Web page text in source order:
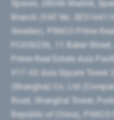
Spaces, 28046 Madrid,
Branch (VAT No.
Sweden), PIMCO Prime
FC036236, 11 Baker
Prime Real Estate Asia
#17-02 Asia Square
(Shanghai) Co, Ltd
Road​, Shanghai Tower,
Republic of China​),